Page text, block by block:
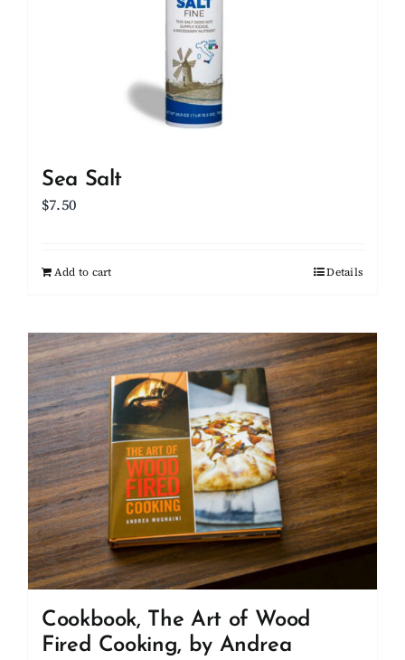
Sea Salt
$7.50
Add to cart Details
Cookbook, The Art of Wood
Fired Cooking, by Andrea